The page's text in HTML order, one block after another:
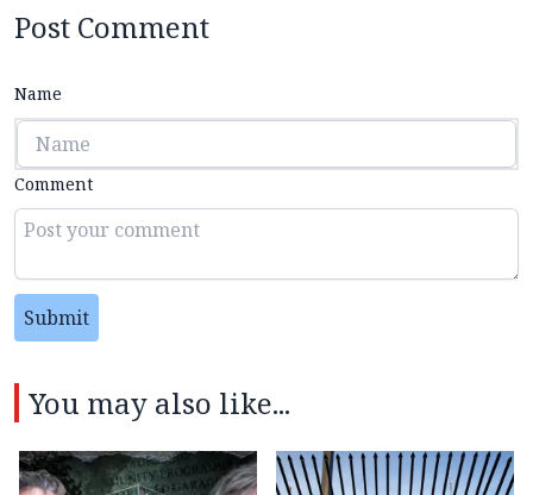
Post Comment
Name
Comment
Submit
You may also like...